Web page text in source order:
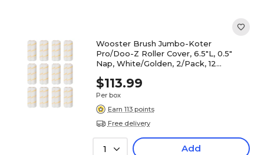
Wooster Brush Jumbo-Koter
Pro/Doo-Z Roller Cover, 6.5"L, 0.5"
Nap, White/Golden, 2/Pack, 12
$113.99
Per box
Earn 113 points
Free delivery
1 Add